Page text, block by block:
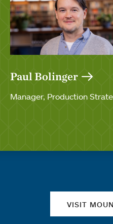
Paul Bolinger
Manager, Production
VISIT